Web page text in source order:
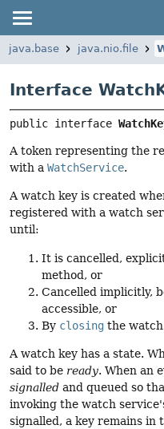
java.base java.nio.file
Interface
public interface
A token representing the
with a WatchService.
A watch key is created
registered with a watch
until:
It is cancelled,
method, or
Cancelled implicitly,
accessible, or
By closing the
A watch key has a state.
said to be ready. When an
signalled and queued so
invoking the watch
signalled, a key remains in